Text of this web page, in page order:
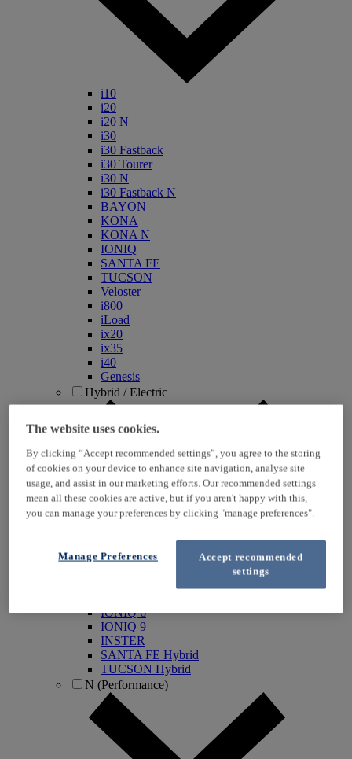
i10
i20
i20 N
i30
i30 Fastback
i30 Tourer
i30 N
i30 Fastback N
BAYON
KONA
KONA N
IONIQ
SANTA FE
TUCSON
Veloster
i800
iLoad
ix20
ix35
i40
Genesis
Hybrid / Electric
KONA Electric
IONIQ Electric
IONIQ 6
IONIQ 9
INSTER
SANTA FE Hybrid
TUCSON Hybrid
N (Performance)
The website uses cookies.
By clicking “Accept recommended settings”, you agree to the storing
of cookies on your device to enhance site navigation, analyse site
usage, and assist in our marketing efforts. Our recommended settings
mean all these cookies are active, but if you aren't happy with this,
you can manage your preferences by clicking "manage preferences".
Accept recommended
settings
Manage Preferences